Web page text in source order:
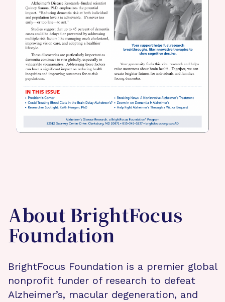
About BrightFocus
Foundation
BrightFocus Foundation is a premier global
nonprofit funder of research to defeat
Alzheimer’s, macular degeneration, and